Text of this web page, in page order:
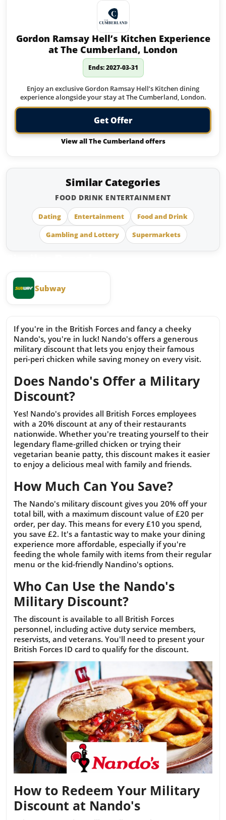
Gordon Ramsay Hell’s Kitchen Experience
at The Cumberland, London
Ends: 2027-03-31
Enjoy an exclusive Gordon Ramsay Hell’s Kitchen dining
experience alongside your stay at The Cumberland, London.
Get Offer
View all The Cumberland offers
Similar Categories
FOOD DRINK ENTERTAINMENT
Dating Entertainment
Food and Drink
Gambling and Lottery
Supermarkets
Subway
If you're in the British Forces and fancy a cheeky
Nando's, you're in luck! Nando's offers a generous
military discount that lets you enjoy their famous
peri-peri chicken while saving money on every visit.
Does Nando's Offer a Military
Discount?
Yes! Nando's provides all British Forces employees
with a 20% discount at any of their restaurants
nationwide. Whether you're treating yourself to their
legendary flame-grilled chicken or trying their
vegetarian beanie patty, this discount makes it easier
to enjoy a delicious meal with family and friends.
How Much Can You Save?
The Nando's military discount gives you 20% off your
total bill, with a maximum discount value of £20 per
order, per day. This means for every £10 you spend,
you save £2. It's a fantastic way to make your dining
experience more affordable, especially if you're
feeding the whole family with items from their regular
menu or the kid-friendly Nandino's options.
Who Can Use the Nando's
Military Discount?
The discount is available to all British Forces
personnel, including active duty service members,
reservists, and veterans. You'll need to present your
British Forces ID card to qualify for the discount.
How to Redeem Your Military
Discount at Nando's